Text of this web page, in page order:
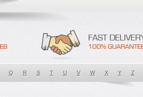
Q R S T U V W X Y Z